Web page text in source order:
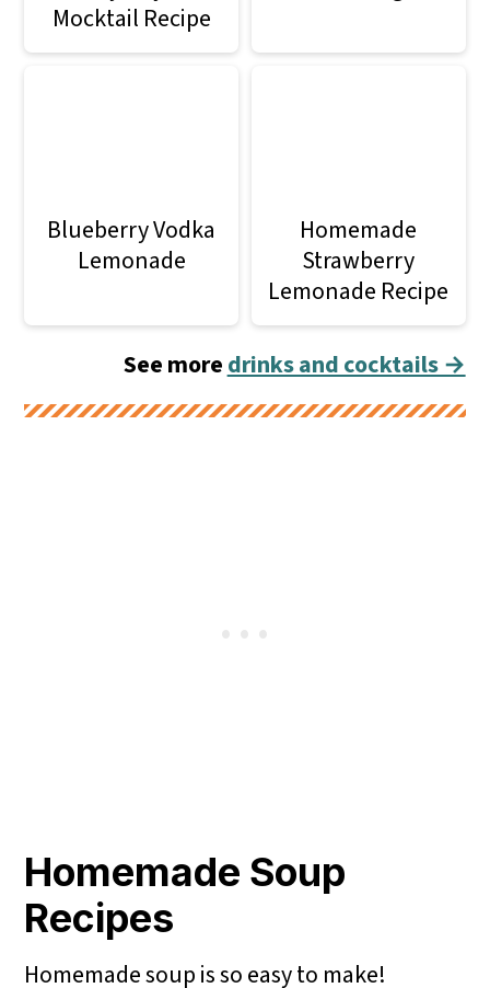
Mocktail Recipe
Blueberry Vodka
Lemonade
Homemade
Strawberry
Lemonade Recipe
See moredrinks and cocktails →
Homemade Soup
Recipes
Homemade soup is so easy to make!